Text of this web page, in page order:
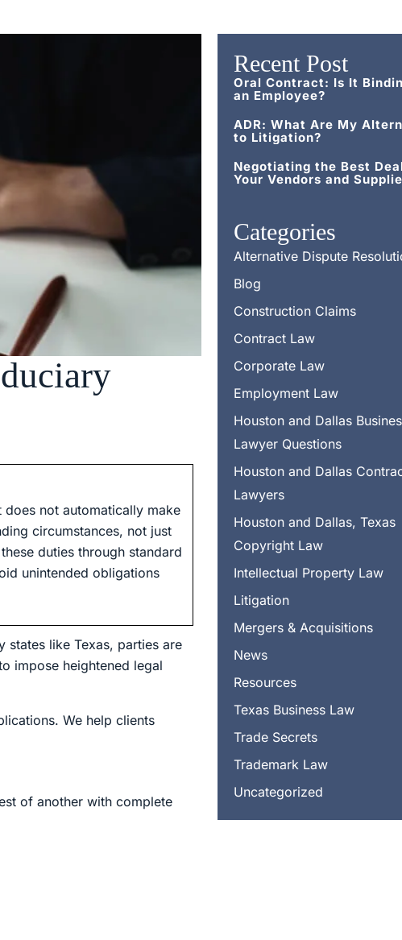
Recent Post
Oral Contract: Is It
an Employee?
ADR: What Are My
to Litigation?
Negotiating the Best
Your Vendors and
Categories
Alternative Dispute
Blog
Construction Claims
Contract Law
Corporate Law
Employment Law
Houston and Dallas
Lawyer Questions
Houston and Dallas
Lawyers
Houston and Dallas, Texas
Copyright Law
Intellectual Property Law
Litigation
Mergers & Acquisitions
News
Resources
Texas Business Law
Trade Secrets
Trademark Law
Uncategorized
not automatically make
circumstances, not just
duties through standard
unintended obligations
like Texas, parties are
impose heightened legal
We help clients
of another with complete